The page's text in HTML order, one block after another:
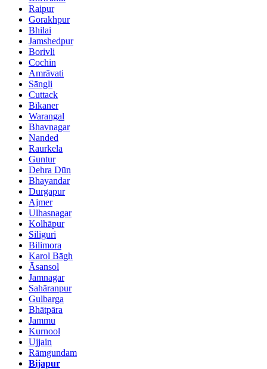
Raipur
Gorakhpur
Bhilai
Jamshedpur
Borivli
Cochin
Amrāvati
Sāngli
Cuttack
Bīkaner
Warangal
Bhavnagar
Nanded
Raurkela
Guntur
Dehra Dūn
Bhayandar
Durgapur
Ajmer
Ulhasnagar
Kolhāpur
Siliguri
Bilimora
Karol Bāgh
Āsansol
Jamnagar
Sahāranpur
Gulbarga
Bhātpāra
Jammu
Kurnool
Ujjain
Rāmgundam
Bijapur